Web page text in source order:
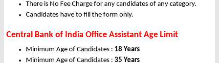
There is No Fee Charge for any candidates of any category.
Candidates have to fill the form only.
Central Bank of India Office Assistant Age Limit
Minimum Age of Candidates : 18 Years
Minimum Age of Candidates : 35 Years